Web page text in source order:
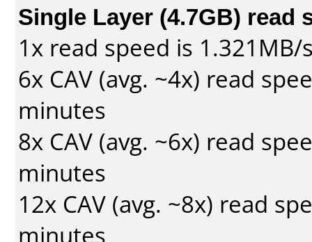
Single Layer (4.7GB) read
1x read speed is
6x CAV (avg. ~4x) read
minutes
8x CAV (avg. ~6x) read
minutes
12x CAV (avg. ~8x) read
minutes